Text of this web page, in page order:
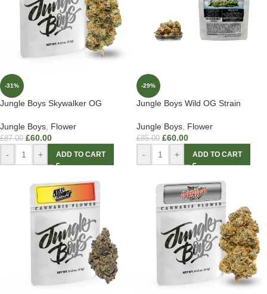
-31%
Jungle Boys Skywalker OG
Jungle Boys Flower
£87.00 £60.00
- + ADD TO CART
-29%
Jungle Boys Wild OG Strain
Jungle Boys Flower
£85.00 £60.00
- + ADD TO CART